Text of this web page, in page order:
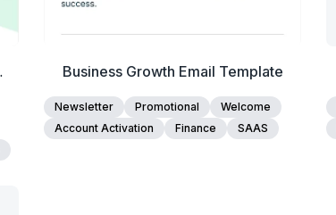
Business Growth Email Template
Newsletter Promotional
Welcome
Account Activation
Finance SAAS